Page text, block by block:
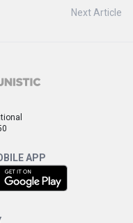
Next Article
APP